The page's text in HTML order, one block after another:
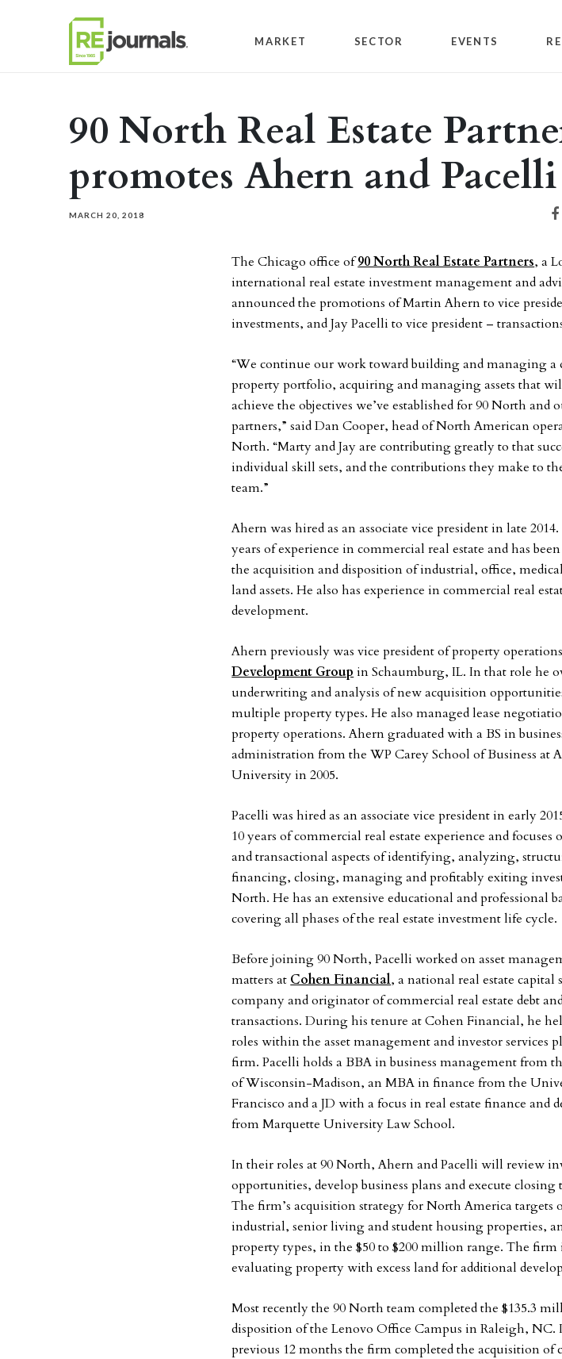
MARKET SECTOR EVENTS
90 North Real Estate
promotes Ahern and Pacelli
MARCH 20, 2018
The Chicago office of90 North Real Estate Partners, a
international real estate investment management and
announced the promotions of Martin Ahern to vice
investments, and Jay Pacelli to vice president –
“We continue our work toward building and managing a
property portfolio, acquiring and managing assets that
achieve the objectives we’ve established for 90 North and
partners,” said Dan Cooper, head of North American
North. “Marty and Jay are contributing greatly to that
individual skill sets, and the contributions they make to
team.”
Ahern was hired as an associate vice president in late 2014.
years of experience in commercial real estate and has
the acquisition and disposition of industrial, office,
land assets. He also has experience in commercial real
development.
Ahern previously was vice president of property
Development Group in Schaumburg, IL. In that role he
underwriting and analysis of new acquisition
multiple property types. He also managed lease
property operations. Ahern graduated with a BS in
administration from the WP Carey School of Business at
University in 2005.
Pacelli was hired as an associate vice president in early
10 years of commercial real estate experience and focuses
and transactional aspects of identifying, analyzing,
financing, closing, managing and profitably exiting
North. He has an extensive educational and professional
covering all phases of the real estate investment life cycle.
Before joining 90 North, Pacelli worked on asset
matters at Cohen Financial, a national real estate capital
company and originator of commercial real estate debt
transactions. During his tenure at Cohen Financial, he
roles within the asset management and investor services
firm. Pacelli holds a BBA in business management from
of Wisconsin-Madison, an MBA in finance from the
Francisco and a JD with a focus in real estate finance and
from Marquette University Law School.
In their roles at 90 North, Ahern and Pacelli will review
opportunities, develop business plans and execute closing
The firm’s acquisition strategy for North America targets
industrial, senior living and student housing properties,
property types, in the $50 to $200 million range. The firm
evaluating property with excess land for additional
Most recently the 90 North team completed the $135.3
disposition of the Lenovo Office Campus in Raleigh, NC.
previous 12 months the firm completed the acquisition of